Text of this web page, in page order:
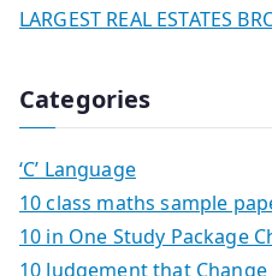
LARGEST REAL ESTATES
Categories
‘C’ Language
10 class maths sample
10 in One Study Package
10 Judgement that